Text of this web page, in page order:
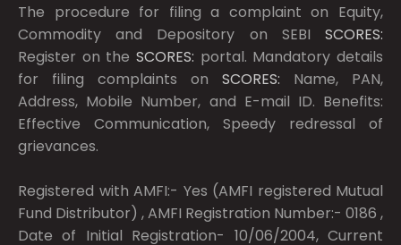
The procedure for filing a complaint on Equity,
Commodity and Depository on SEBI SCORES:
Register on the SCORES: portal. Mandatory details
for filing complaints on SCORES: Name, PAN,
Address, Mobile Number, and E-mail ID. Benefits:
Effective Communication, Speedy redressal of
grievances.
Registered with AMFI:- Yes (AMFI registered Mutual
Fund Distributor) , AMFI Registration Number:- 0186 ,
Date of Initial Registration- 10/06/2004, Current